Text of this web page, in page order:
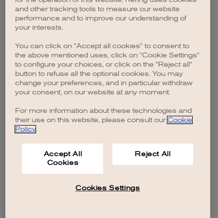
browser console for more information).
and other tracking tools to measure our website
performance and to improve our understanding of
your interests.
You can click on "Accept all cookies" to consent to
the above mentioned uses, click on "Cookie Settings"
to configure your choices, or click on the "Reject all"
button to refuse all the optional cookies. You may
change your preferences, and in particular withdraw
your consent, on our website at any moment.
For more information about these technologies and
their use on this website, please consult our Cookie
Policy.
Accept All
Cookies
Reject All
Cookies Settings